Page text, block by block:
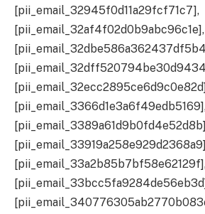
[pii_email_32945f0d11a29fcf71c7],
[pii_email_32af4f02d0b9abc96c1e],